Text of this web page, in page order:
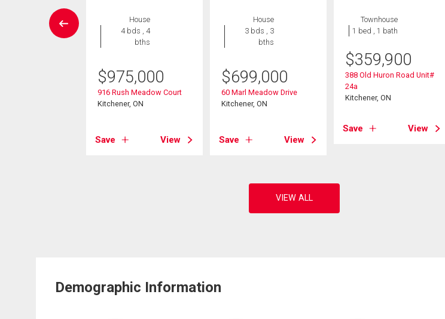
House
4 bds , 4
bths
$975,000
916 Rush Meadow Court
Kitchener, ON
Save View
House
3 bds , 3
bths
$699,000
60 Marl Meadow Drive
Kitchener, ON
Save View
Townhouse
1 bed , 1 bath
$359,900
388 Old Huron Road Unit#
24a
Kitchener, ON
Save View
Demographic Information